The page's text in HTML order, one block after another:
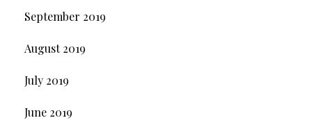
September 2019
August 2019
July 2019
June 2019